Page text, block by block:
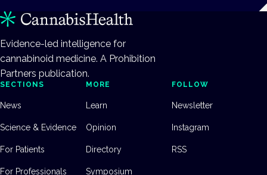
Evidence-led intelligence for
cannabinoid medicine. A Prohibition
Partners publication.
SECTIONS
News
Science & Evidence
For Patients
For Professionals
MORE
Learn
Opinion
Directory
Symposium
FOLLOW
Newsletter
Instagram
RSS